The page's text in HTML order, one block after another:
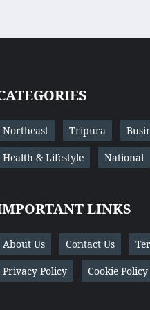
Northeast Tripura
Health & Lifestyle National
LINKS
About Us Contact Us
Privacy Policy Cookie Policy